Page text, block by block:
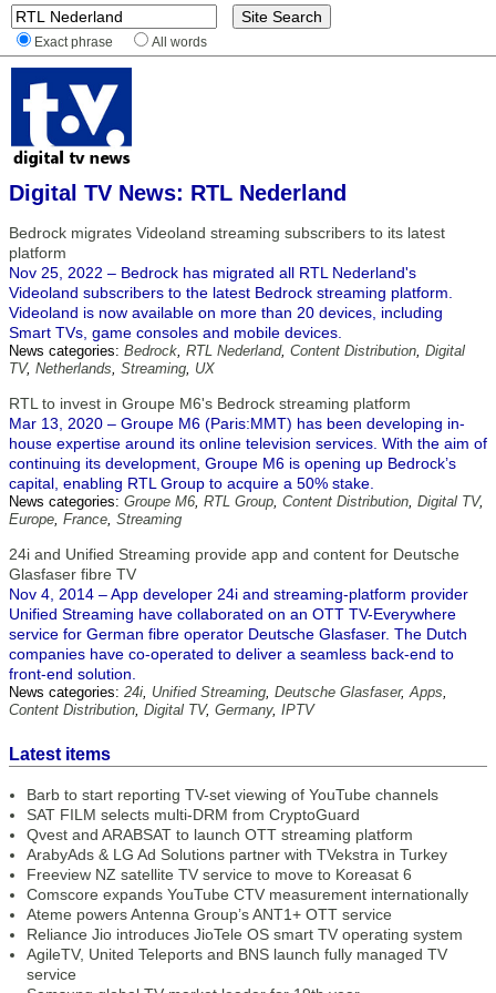
Exact phrase All words
Digital TV News: RTL Nederland
Bedrock migrates Videoland streaming subscribers to its latest
platform
Nov 25, 2022 – Bedrock has migrated all RTL Nederland's
Videoland subscribers to the latest Bedrock streaming platform.
Videoland is now available on more than 20 devices, including
Smart TVs, game consoles and mobile devices.
News categories: Bedrock, RTL Nederland, Content Distribution, Digital
TV, Netherlands, Streaming, UX
RTL to invest in Groupe M6's Bedrock streaming platform
Mar 13, 2020 – Groupe M6 (Paris:MMT) has been developing in-
house expertise around its online television services. With the aim of
continuing its development, Groupe M6 is opening up Bedrock’s
capital, enabling RTL Group to acquire a 50% stake.
News categories: Groupe M6, RTL Group, Content Distribution, Digital TV,
Europe, France, Streaming
24i and Unified Streaming provide app and content for Deutsche
Glasfaser fibre TV
Nov 4, 2014 – App developer 24i and streaming-platform provider
Unified Streaming have collaborated on an OTT TV-Everywhere
service for German fibre operator Deutsche Glasfaser. The Dutch
companies have co-operated to deliver a seamless back-end to
front-end solution.
News categories: 24i, Unified Streaming, Deutsche Glasfaser,Apps,
Content Distribution, Digital TV, Germany, IPTV
Latest items
Barb to start reporting TV-set viewing of YouTube channels
SAT FILM selects multi-DRM from CryptoGuard
Qvest and ARABSAT to launch OTT streaming platform
ArabyAds & LG Ad Solutions partner with TVekstra in Turkey
Freeview NZ satellite TV service to move to Koreasat 6
Comscore expands YouTube CTV measurement internationally
Ateme powers Antenna Group’s ANT1+ OTT service
Reliance Jio introduces JioTele OS smart TV operating system
AgileTV, United Teleports and BNS launch fully managed TV
service